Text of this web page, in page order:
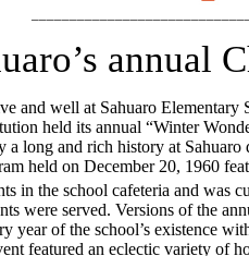
annual
and well at Sahuaro Elementary
held its annual “Winter
long and rich history at Sahuaro
held on December 20, 1960
in the school cafeteria and was
were served. Versions of the
year of the school’s existence
featured an eclectic variety of